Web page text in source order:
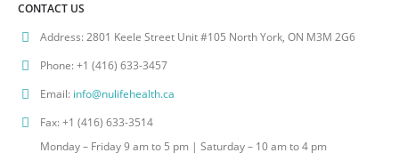
CONTACT US
Address:2801 Keele Street Unit #105 North York, ON M3M 2G6
Phone:+1 (416) 633-3457
Email: info@nulifehealth.ca
Fax:+1 (416) 633-3514
Monday – Friday 9 am to 5 pm | Saturday – 10 am to 4 pm